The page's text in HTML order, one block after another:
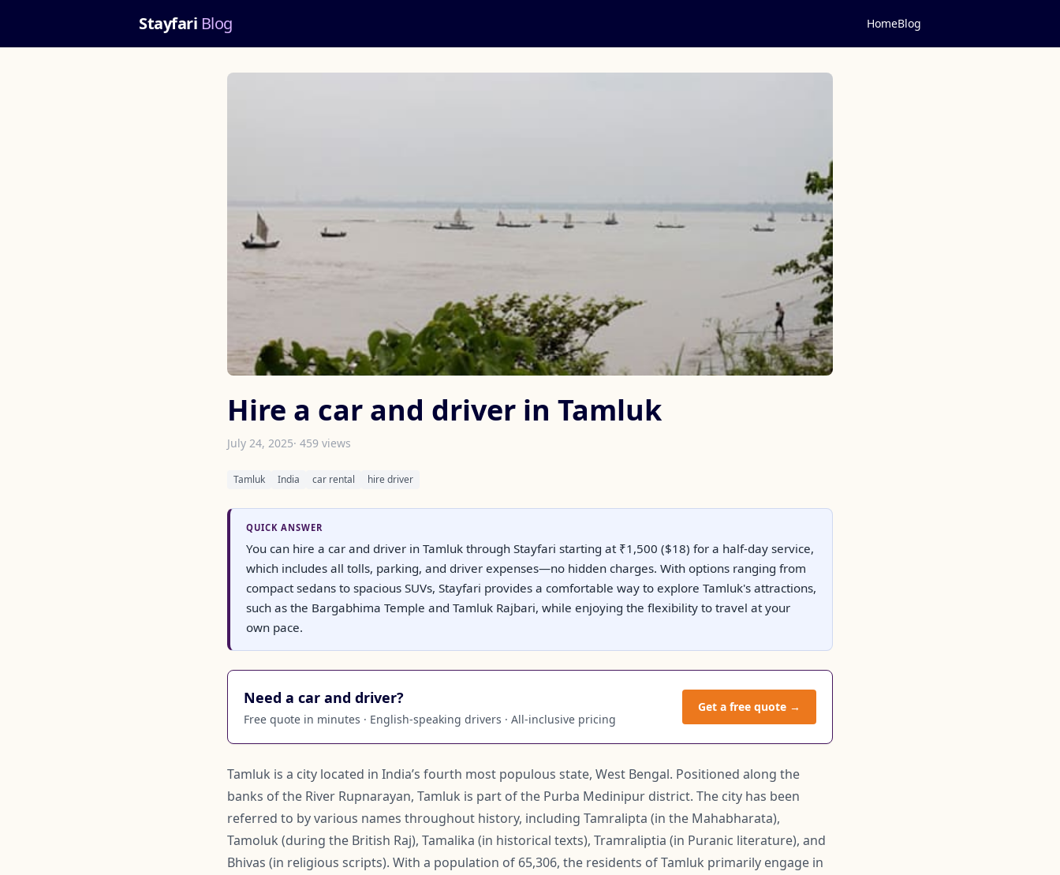
Stayfari Blog HomeBlog
Hire a car and driver in Tamluk
July 24, 2025· 459 views
Tamluk India car rental hire driver
QUICK ANSWER
You can hire a car and driver in Tamluk through Stayfari starting at ₹1,500 ($18) for a half-day service,
which includes all tolls, parking, and driver expenses—no hidden charges. With options ranging from
compact sedans to spacious SUVs, Stayfari provides a comfortable way to explore Tamluk's attractions,
such as the Bargabhima Temple and Tamluk Rajbari, while enjoying the flexibility to travel at your
own pace.
Need a car and driver?
Free quote in minutes · English-speaking drivers · All-inclusive pricing
Get a free quote →
Tamluk is a city located in India’s fourth most populous state, West Bengal. Positioned along the
banks of the River Rupnarayan, Tamluk is part of the Purba Medinipur district. The city has been
referred to by various names throughout history, including Tamralipta (in the Mahabharata),
Tamoluk (during the British Raj), Tamalika (in historical texts), Tramraliptia (in Puranic literature), and
Bhivas (in religious scripts). With a population of 65,306, the residents of Tamluk primarily engage in